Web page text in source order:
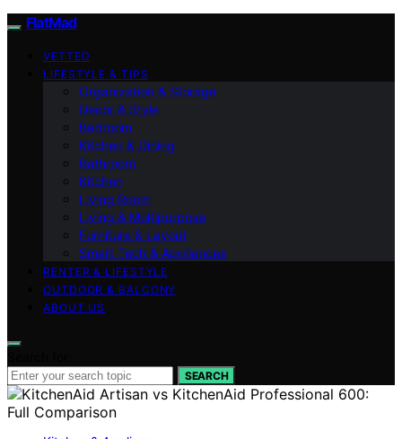
FlatMad
VETTED
LIFESTYLE & TIPS
Organization & Storage
Decor & Style
Bedroom
Kitchen & Dining
Bathroom
Kitchen
Living Room
Living & Multipurpose
Furniture & Layout
Smart Tech & Appliances
RENTER & LIFESTYLE
OUTDOOR & BALCONY
ABOUT US
SEARCH